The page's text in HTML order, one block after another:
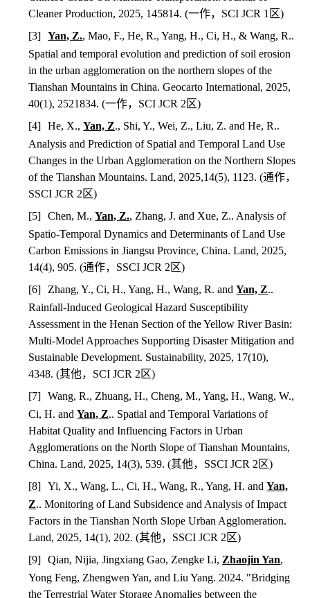
Cleaner Production, 2025, 145814. (一作， SCI JCR 1 区)
[3]
Yan, Z., Mao, F., He, R., Yang, H., Ci, H., & Wang, R..
Spatial and temporal evolution and prediction of soil erosion
in the urban agglomeration on the northern slopes of the
Tianshan Mountains in China. Geocarto International, 2025,
40(1), 2521834. (一作， SCI JCR 2 区)
[4]
He, X.,Yan, Z., Shi, Y., Wei, Z., Liu, Z. and He, R..
Analysis and Prediction of Spatial and Temporal Land Use
Changes in the Urban Agglomeration on the Northern Slopes
of the Tianshan Mountains. Land, 2025,14(5), 1123. (通作，
SSCI JCR 2 区)
[5]
Chen, M.,Yan, Z., Zhang, J. and Xue, Z.. Analysis of
Spatio-Temporal Dynamics and Determinants of Land Use
Carbon Emissions in Jiangsu Province, China. Land, 2025,
14(4), 905. (通作， SSCI JCR 2 区)
[6]
Zhang, Y., Ci, H., Yang, H., Wang, R. andYan, Z..
Rainfall-Induced Geological Hazard Susceptibility
Assessment in the Henan Section of the Yellow River Basin:
Multi-Model Approaches Supporting Disaster Mitigation and
Sustainable Development. Sustainability, 2025, 17(10),
4348.(其他， SCI JCR 2 区)
[7]
Wang, R., Zhuang, H., Cheng, M., Yang, H., Wang, W.,
Ci, H. andYan, Z.. Spatial and Temporal Variations of
Habitat Quality and Influencing Factors in Urban
Agglomerations on the North Slope of Tianshan Mountains,
China. Land, 2025, 14(3), 539.(其他， SSCI JCR 2 区)
[8]
Yi, X., Wang, L., Ci, H., Wang, R., Yang, H. andYan,
Z.. Monitoring of Land Subsidence and Analysis of Impact
Factors in the Tianshan North Slope Urban Agglomeration.
Land, 2025, 14(1), 202. (其他， SSCI JCR 2 区)
[9]
Qian, Nijia, Jingxiang Gao, Zengke Li, Zhaojin Yan,
Yong Feng, Zhengwen Yan, and Liu Yang. 2024. "Bridging
the Terrestrial Water Storage Anomalies between the